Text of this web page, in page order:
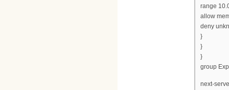
range
allow
deny
}
}
}
group
next-